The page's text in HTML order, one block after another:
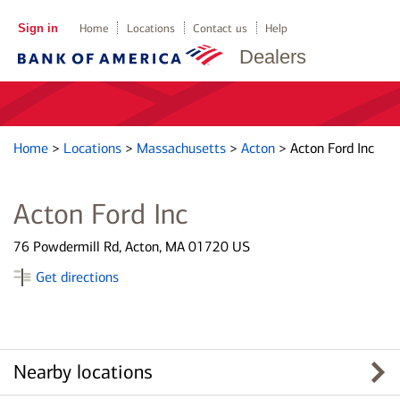
Dealers
Sign in Home Locations Contact us Help
Home > Locations > Massachusetts > Acton > Acton Ford Inc
Acton Ford Inc
76 Powdermill Rd, Acton, MA 01720 US
Get directions
Nearby locations